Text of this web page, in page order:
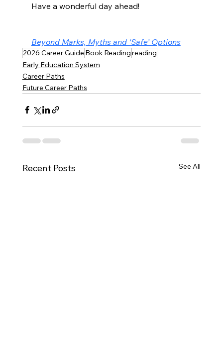
Have a wonderful day ahead!
Beyond Marks, Myths and ‘Safe’ Options
2026 Career Guide Book Readingreading
Early Education System
Career Paths
Future Career Paths
Recent Posts See All